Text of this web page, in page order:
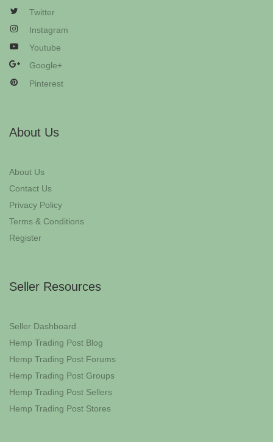
Twitter
Instagram
Youtube
Google+
Pinterest
About Us
About Us
Contact Us
Privacy Policy
Terms & Conditions
Register
Seller Resources
Seller Dashboard
Hemp Trading Post Blog
Hemp Trading Post Forums
Hemp Trading Post Groups
Hemp Trading Post Sellers
Hemp Trading Post Stores